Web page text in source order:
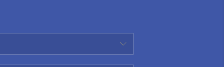
FINANCING